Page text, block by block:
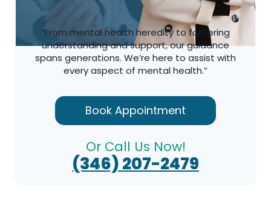
“From mental health heredity to fostering
understanding and support, our guidance
spans generations. We’re here to assist with
every aspect of mental health.”
Book Appointment
Or Call Us Now!
(346) 207-2479